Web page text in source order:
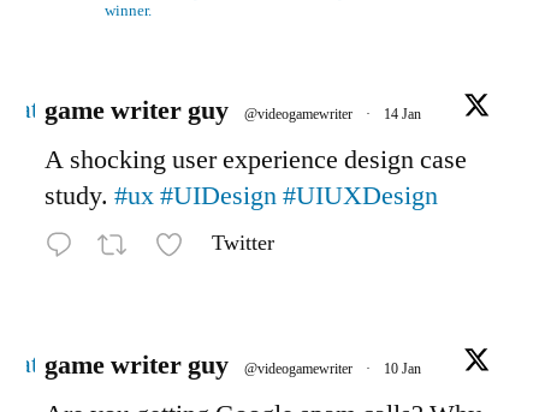
winner.
game writer guy @videogamewriter · 14 Jan
A shocking user experience design case
study. #ux#UIDesign#UIUXDesign
Twitter
game writer guy @videogamewriter · 10 Jan